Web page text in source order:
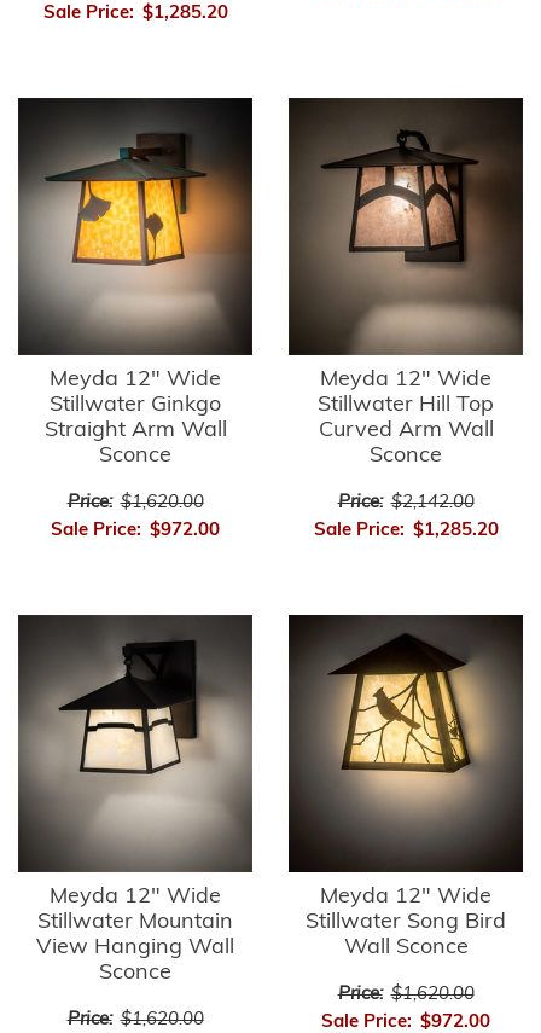
Sale Price: $1,285.20
Meyda 12" Wide
Stillwater Ginkgo
Straight Arm Wall
Sconce
Price: $1,620.00
Sale Price: $972.00
Meyda 12" Wide
Stillwater Hill Top
Curved Arm Wall
Sconce
Price: $2,142.00
Sale Price: $1,285.20
Meyda 12" Wide
Stillwater Mountain
View Hanging Wall
Sconce
Price: $1,620.00
Meyda 12" Wide
Stillwater Song Bird
Wall Sconce
Price: $1,620.00
Sale Price: $972.00